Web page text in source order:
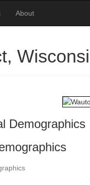
About
Demographics